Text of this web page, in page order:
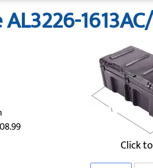
Click